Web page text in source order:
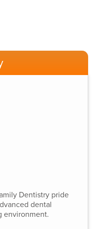
Dentistry pride
dental
environment.